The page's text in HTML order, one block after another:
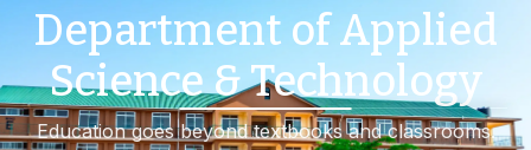
Department of Applied
Science & Technology
Education goes beyond textbooks and classrooms.